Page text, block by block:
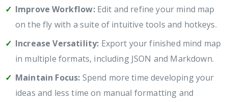
Improve Workflow:Edit and refine your mind map
on the fly with a suite of intuitive tools and hotkeys.
Increase Versatility: Export your finished mind map
in multiple formats, including JSON and Markdown.
Maintain Focus: Spend more time developing your
ideas and less time on manual formatting and